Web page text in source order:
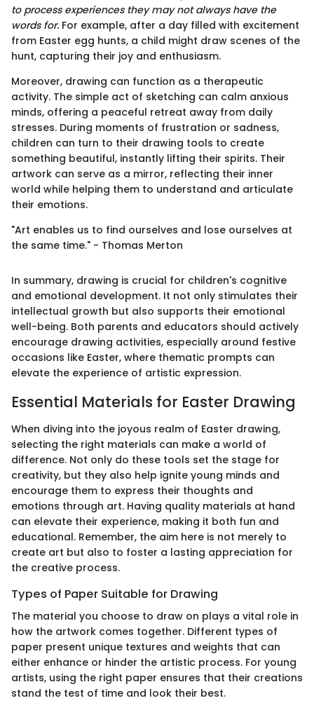
to process experiences they may not always have the
words for. For example, after a day filled with excitement
from Easter egg hunts, a child might draw scenes of the
hunt, capturing their joy and enthusiasm.
Moreover, drawing can function as a therapeutic
activity. The simple act of sketching can calm anxious
minds, offering a peaceful retreat away from daily
stresses. During moments of frustration or sadness,
children can turn to their drawing tools to create
something beautiful, instantly lifting their spirits. Their
artwork can serve as a mirror, reflecting their inner
world while helping them to understand and articulate
their emotions.
"Art enables us to find ourselves and lose ourselves at
the same time." - Thomas Merton
In summary, drawing is crucial for children's cognitive
and emotional development. It not only stimulates their
intellectual growth but also supports their emotional
well-being. Both parents and educators should actively
encourage drawing activities, especially around festive
occasions like Easter, where thematic prompts can
elevate the experience of artistic expression.
Essential Materials for Easter Drawing
When diving into the joyous realm of Easter drawing,
selecting the right materials can make a world of
difference. Not only do these tools set the stage for
creativity, but they also help ignite young minds and
encourage them to express their thoughts and
emotions through art. Having quality materials at hand
can elevate their experience, making it both fun and
educational. Remember, the aim here is not merely to
create art but also to foster a lasting appreciation for
the creative process.
Types of Paper Suitable for Drawing
The material you choose to draw on plays a vital role in
how the artwork comes together. Different types of
paper present unique textures and weights that can
either enhance or hinder the artistic process. For young
artists, using the right paper ensures that their creations
stand the test of time and look their best.